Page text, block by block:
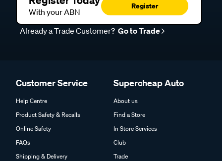
With your ABN
Register
Already a Trade Customer? Go to Trade
Customer Service
Help Centre
Product Safety & Recalls
Online Safety
FAQs
Shipping & Delivery
Supercheap Auto
About us
Find a Store
In Store Services
Club
Trade